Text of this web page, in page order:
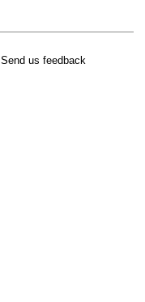
Send us feedback